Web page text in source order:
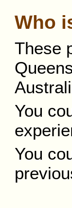
Who
These
You
You